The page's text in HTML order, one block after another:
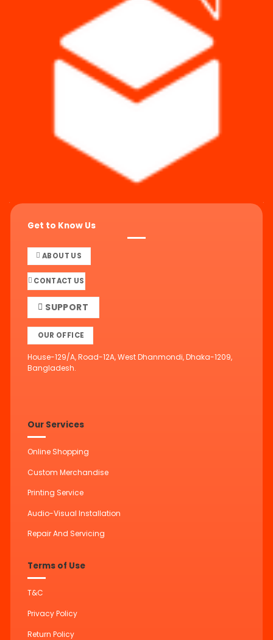
Get to Know Us
ABOUT US
CONTACT US
SUPPORT
OUR OFFICE
House-129/A, Road-12A, West Dhanmondi, Dhaka-1209,
Bangladesh.
Our Services
Online Shopping
Custom Merchandise
Printing Service
Audio-Visual Installation
Repair And Servicing
Terms of Use
T&C
Privacy Policy
Return Policy